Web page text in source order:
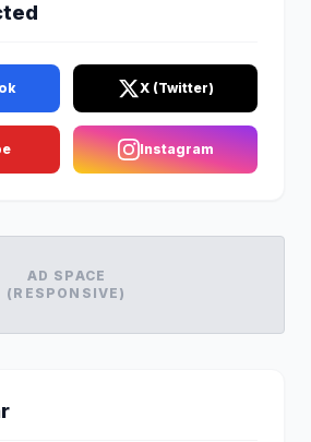
X (Twitter)
Instagram
AD SPACE
(RESPONSIVE)